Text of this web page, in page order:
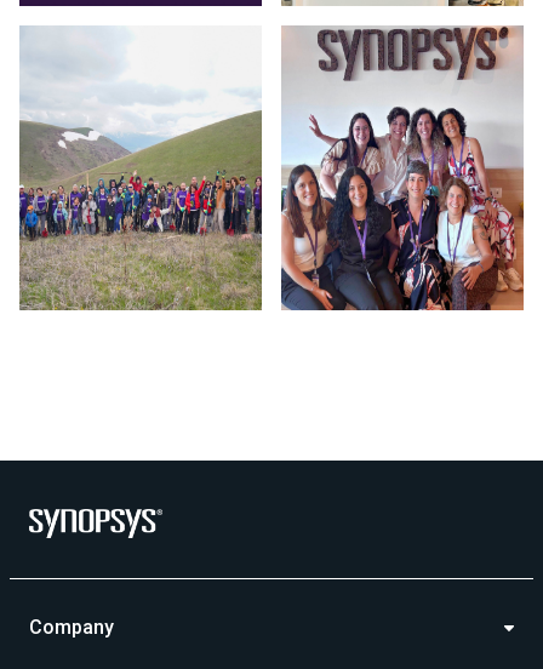
Photo by Synopsys on July 30 2026. May be an image of
Photo by Synopsys on July
Company